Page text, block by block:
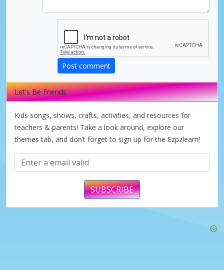
Post comment
Let's Be Friends
Kids songs, shows, crafts, activities, and resources for
teachers & parents! Take a look around, explore our
themes tab, and don’t forget to sign up for the Ezpzlearn!
SUBSCRIBE